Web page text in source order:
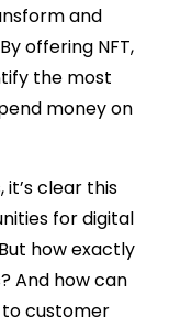
and
offering NFT,
the most
money on
it’s clear this
for digital
how exactly
And how can
customer